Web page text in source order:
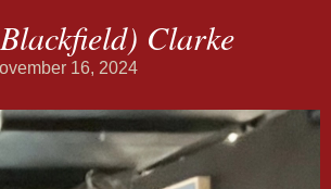
Clarke
16, 2024